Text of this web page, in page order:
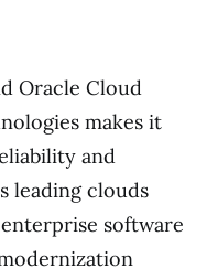
Oracle Cloud
makes it
and
leading clouds
software